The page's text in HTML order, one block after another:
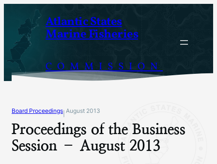
content
Atlantic States
Marine Fisheries
COMMISSION
Board Proceedings August 2013
Proceedings of the Business
Session – August 2013